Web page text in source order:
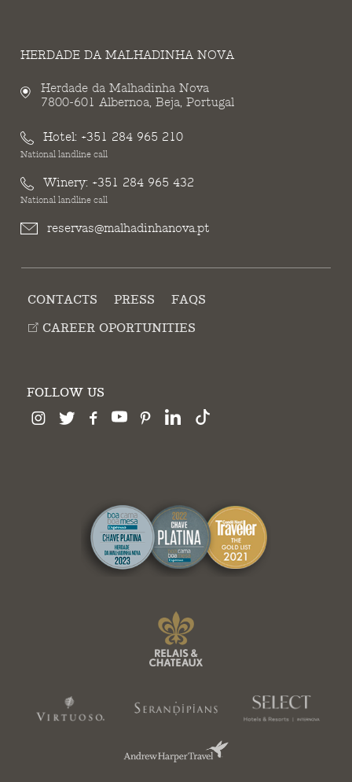
HERDADE DA MALHADINHA NOVA
Herdade da Malhadinha Nova
7800-601 Albernoa, Beja, Portugal
Hotel: +351 284 965 210
National landline call
Winery: +351 284 965 432
National landline call
reservas@malhadinhanova.pt
CONTACTS PRESS
FAQS
CAREER OPORTUNITIES
FOLLOW US